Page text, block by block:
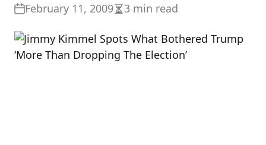
February 11, 2009Estimated
read
time
3 min read